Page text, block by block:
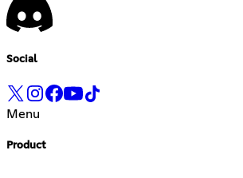
Social
Menu
Product